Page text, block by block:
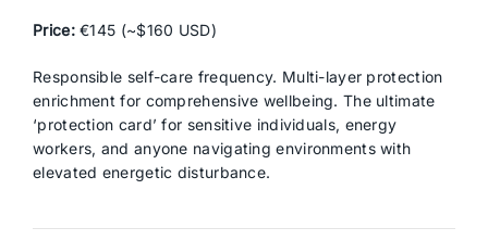
Price:€145 (~$160 USD)
Responsible self-care frequency. Multi-layer protection
enrichment for comprehensive wellbeing. The ultimate
‘protection card’ for sensitive individuals, energy
workers, and anyone navigating environments with
elevated energetic disturbance.